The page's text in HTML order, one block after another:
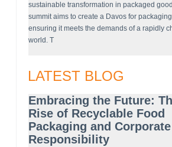
sustainable transformation in packaged
summit aims to create a Davos for
ensuring it meets the demands of a rapidly
world. T
LATEST BLOG
Embracing the Future:
Rise of Recyclable Food
Packaging and Corporate
Responsibility